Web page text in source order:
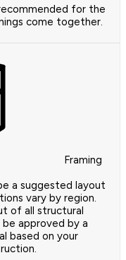
for the
come together.
Framing
a suggested layout
vary by region.
of all structural
approved by a
based on your